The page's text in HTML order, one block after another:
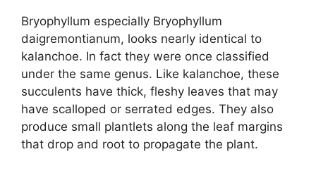
Bryophyllum especially Bryophyllum
daigremontianum, looks nearly identical to
kalanchoe. In fact they were once classified
under the same genus. Like kalanchoe, these
succulents have thick, fleshy leaves that may
have scalloped or serrated edges. They also
produce small plantlets along the leaf margins
that drop and root to propagate the plant.